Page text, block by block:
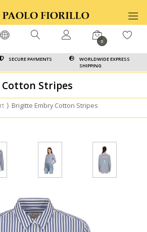
SECURE PAYMENTS
WORLDWIDE EXPRESS
SHIPPING
0
Stripes
⟩ Brigitte Embry Cotton Stripes